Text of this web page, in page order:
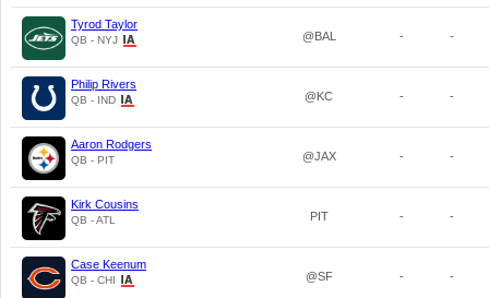
Tyrod Taylor
QB - NYJ @BAL - -
Philip Rivers
QB - IND @KC - -
Aaron Rodgers
QB - PIT @JAX - -
Kirk Cousins
QB - ATL PIT - -
Case Keenum
QB - CHI @SF - -